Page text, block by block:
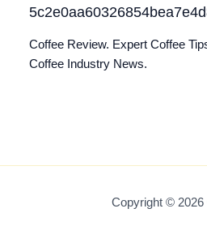
Coffee Review. Expert Coffee
Coffee Industry News.
Copyright © 2026